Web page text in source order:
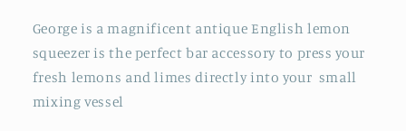
George is a magnificent antique English lemon
squeezer is the perfect bar accessory to press your
fresh lemons and limes directly into your small
mixing vessel